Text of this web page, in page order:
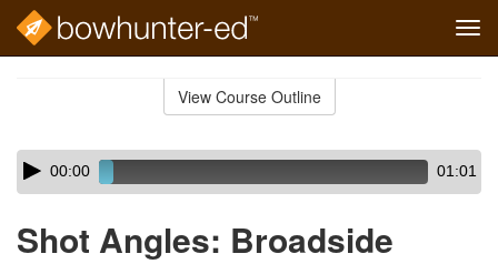
View Course Outline
Skip
audio
Audio
Player00:00 01:01
Shot Angles: Broadside